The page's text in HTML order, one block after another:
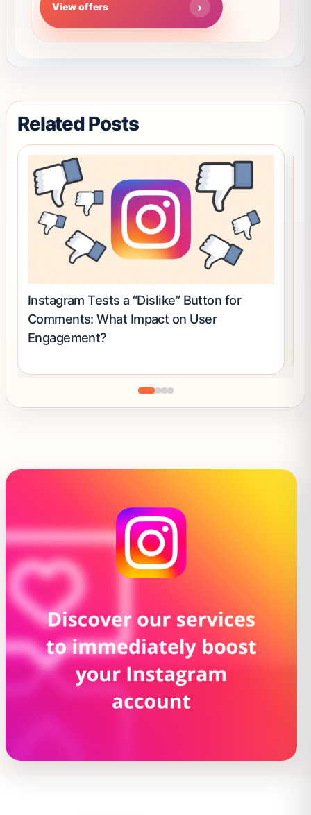
out of 5
View offers
options
may
page
Related Posts
Instagram Tests a “Dislike” Button for
Comments: What Impact on User
Engagement?